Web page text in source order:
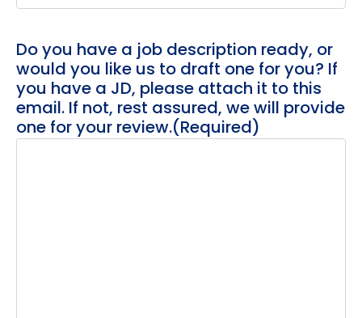
Do you have a job description ready, or
would you like us to draft one for you? If
you have a JD, please attach it to this
email. If not, rest assured, we will provide
one for your review.(Required)